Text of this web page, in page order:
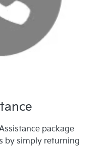
package
by simply returning